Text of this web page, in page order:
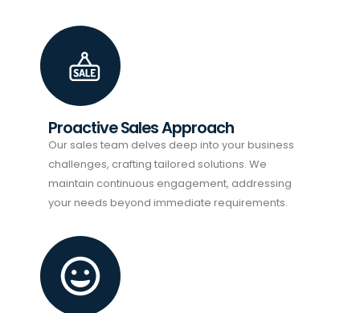
Proactive Sales Approach
Our sales team delves deep into your business
challenges, crafting tailored solutions. We
maintain continuous engagement, addressing
your needs beyond immediate requirements.